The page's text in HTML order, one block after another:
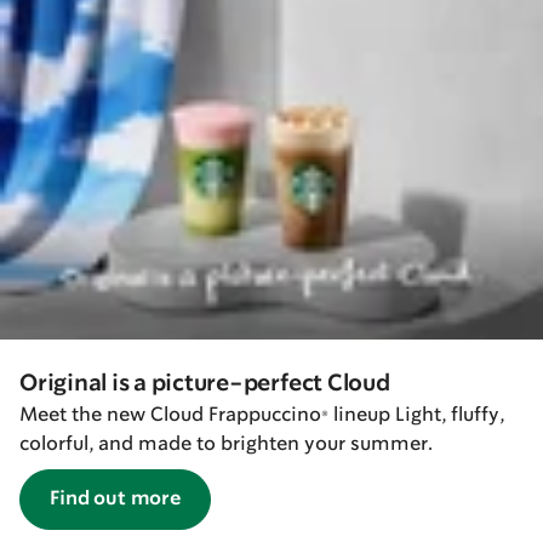
Original is a picture-perfect Cloud
Meet the new Cloud Frappuccino® lineup Light, fluffy,
colorful, and made to brighten your summer.
Find out more